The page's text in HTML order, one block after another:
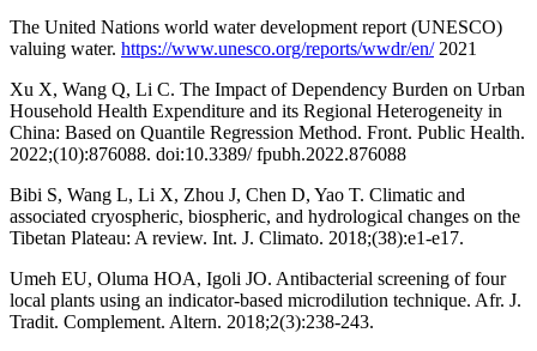
The United Nations world water development report (UNESCO)
valuing water. https://www.unesco.org/reports/wwdr/en/2021
Xu X, Wang Q, Li C. The Impact of Dependency Burden on Urban
Household Health Expenditure and its Regional Heterogeneity in
China: Based on Quantile Regression Method. Front. Public Health.
2022;(10):876088. doi:10.3389/ fpubh.2022.876088
Bibi S, Wang L, Li X, Zhou J, Chen D, Yao T. Climatic and
associated cryospheric, biospheric, and hydrological changes on the
Tibetan Plateau: A review. Int. J. Climato. 2018;(38):e1-e17.
Umeh EU, Oluma HOA, Igoli JO. Antibacterial screening of four
local plants using an indicator-based microdilution technique. Afr. J.
Tradit. Complement. Altern. 2018;2(3):238-243.